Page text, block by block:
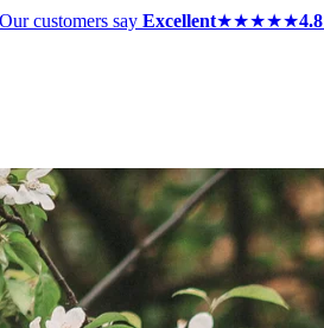
Our customers say Excellent★★★★★4.8